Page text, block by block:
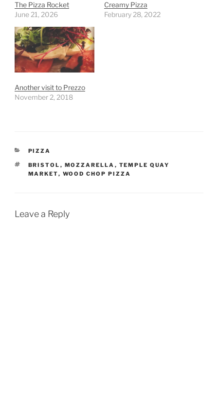
The Pizza Rocket
June 21, 2026
Creamy Pizza
February 28, 2022
Another visit to Prezzo
November 2, 2018
CATEGORIES
PIZZA
TAGS
BRISTOL , MOZZARELLA , TEMPLE QUAY
MARKET, WOOD CHOP PIZZA
Leave a Reply